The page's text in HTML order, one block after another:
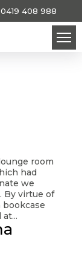
0419 408 988
room
had
we
By virtue of